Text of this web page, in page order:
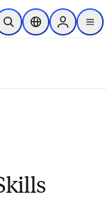
main content
Open SearchLocation Selector
Sign in to
menu